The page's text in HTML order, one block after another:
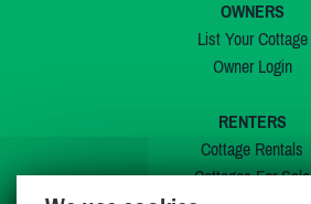
OWNERS
List Your Cottage
Owner Login
RENTERS
Cottage Rentals
Cottages For Sale